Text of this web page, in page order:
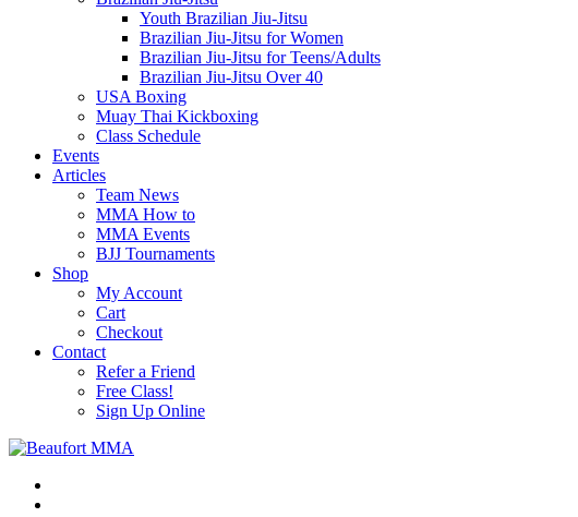
Youth Brazilian Jiu-Jitsu
Brazilian Jiu-Jitsu for Women
Brazilian Jiu-Jitsu for Teens/Adults
Brazilian Jiu-Jitsu Over 40
USA Boxing
Muay Thai Kickboxing
Class Schedule
Events
Articles
Team News
MMA How to
MMA Events
BJJ Tournaments
Shop
My Account
Cart
Checkout
Contact
Refer a Friend
Free Class!
Sign Up Online